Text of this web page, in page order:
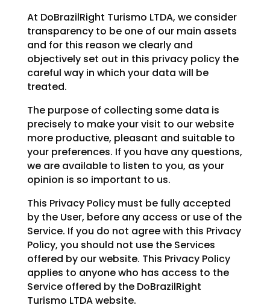
At DoBrazilRight Turismo LTDA, we consider
transparency to be one of our main assets
and for this reason we clearly and
objectively set out in this privacy policy the
careful way in which your data will be
treated.
The purpose of collecting some data is
precisely to make your visit to our website
more productive, pleasant and suitable to
your preferences. If you have any questions,
we are available to listen to you, as your
opinion is so important to us.
This Privacy Policy must be fully accepted
by the User, before any access or use of the
Service. If you do not agree with this Privacy
Policy, you should not use the Services
offered by our website. This Privacy Policy
applies to anyone who has access to the
Service offered by the DoBrazilRight
Turismo LTDA website.